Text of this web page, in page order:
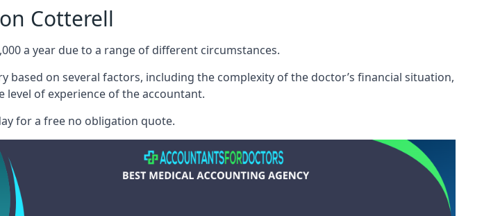
Cotterell
a year due to a range of different circumstances.
on several factors, including the complexity of the doctor’s financial situation,
of experience of the accountant.
for a free no obligation quote.